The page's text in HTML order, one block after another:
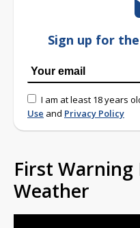
Sign up for
I am at least 18 years
Use and Privacy Policy
First
Weather